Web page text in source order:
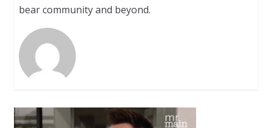
bear community and beyond.